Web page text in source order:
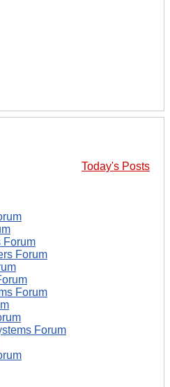
Today's Posts
Forum
Forum
Forum
Forum